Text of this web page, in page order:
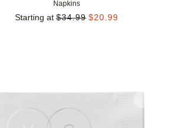
Napkins
Starting at $34.99 $20.99